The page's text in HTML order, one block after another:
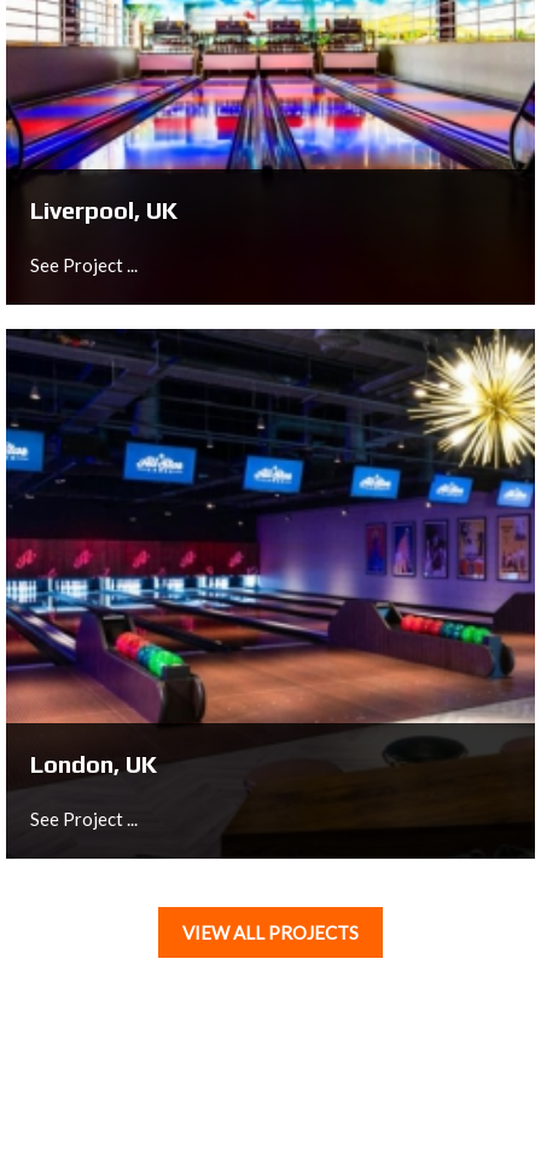
Liverpool, UK
See Project ...
Liverpool, UK
Roxy Ball Room Liverpool
See Project ...
London, UK
See Project ...
VIEW ALL PROJECTS